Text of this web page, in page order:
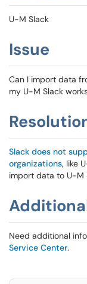
U-M Slack
Issue
Can I import data
my U-M Slack
Slack does not
organizations, like
import data to U-M
Need additional
Service Center.